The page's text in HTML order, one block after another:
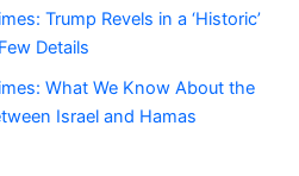
Trump Revels in a ‘Historic’
Details
What We Know About the
Israel and Hamas